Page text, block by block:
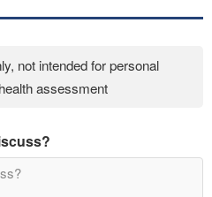
not intended for personal
assessment